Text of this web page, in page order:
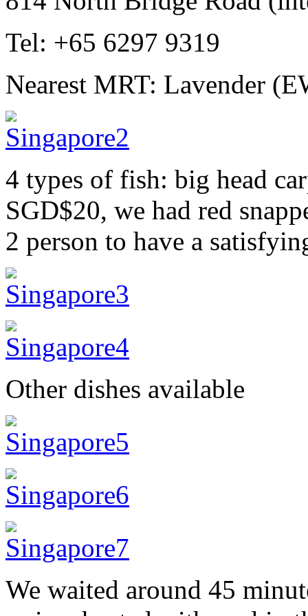
Tel: +65 6297 9319
Nearest MRT: Lavender
4 types of fish: big head
SGD$20, we had red
2 person to have a
Other dishes available
We waited around 45